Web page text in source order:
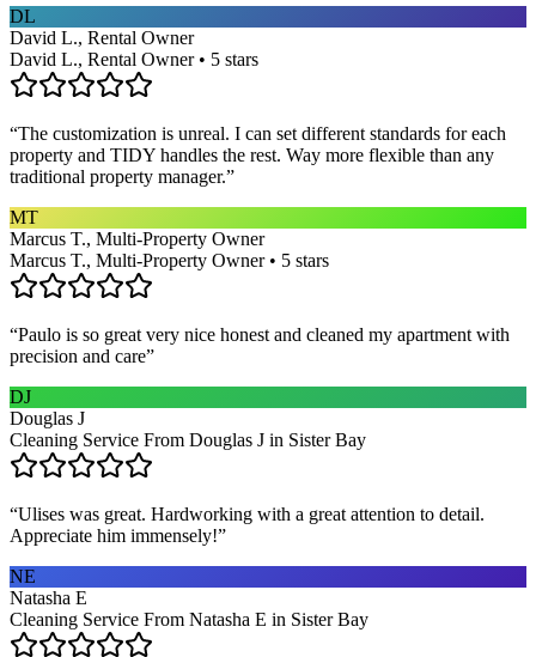
DL
David L., Rental Owner
David L., Rental Owner • 5 stars
“The customization is unreal. I can set different standards for each
property and TIDY handles the rest. Way more flexible than any
traditional property manager.”
MT
Marcus T., Multi-Property Owner
Marcus T., Multi-Property Owner • 5 stars
“Paulo is so great very nice honest and cleaned my apartment with
precision and care”
DJ
Douglas J
Cleaning Service From Douglas J in Sister Bay
“Ulises was great. Hardworking with a great attention to detail.
Appreciate him immensely!”
NE
Natasha E
Cleaning Service From Natasha E in Sister Bay